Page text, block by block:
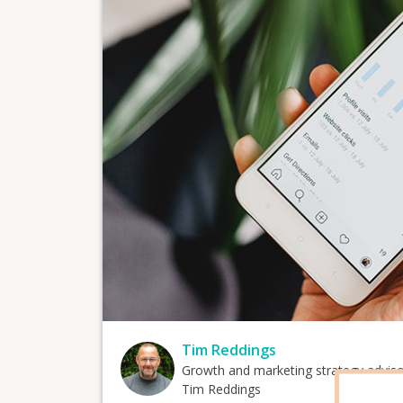
Tim Reddings
Growth and marketing strategy
Tim Reddings